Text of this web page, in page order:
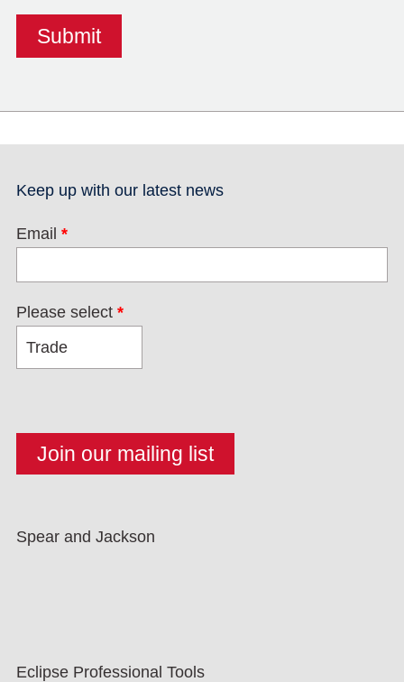
Keep up with our latest news
Email *
Please select *
Spear and Jackson
Eclipse Professional Tools